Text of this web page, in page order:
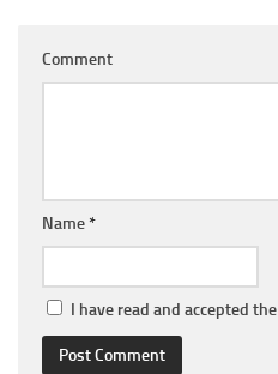
Comment
Name*
I have read and accepted the